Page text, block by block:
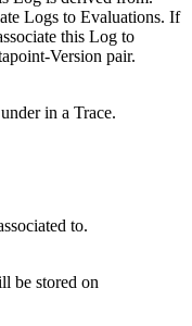
Logs to Evaluations. If
this Log to
Version pair.
in a Trace.
to.
be stored on